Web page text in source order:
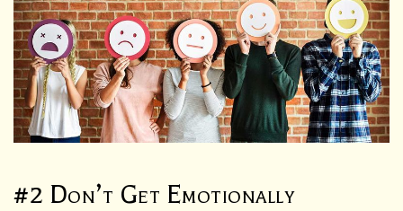
#2 Don’t Get Emotionally